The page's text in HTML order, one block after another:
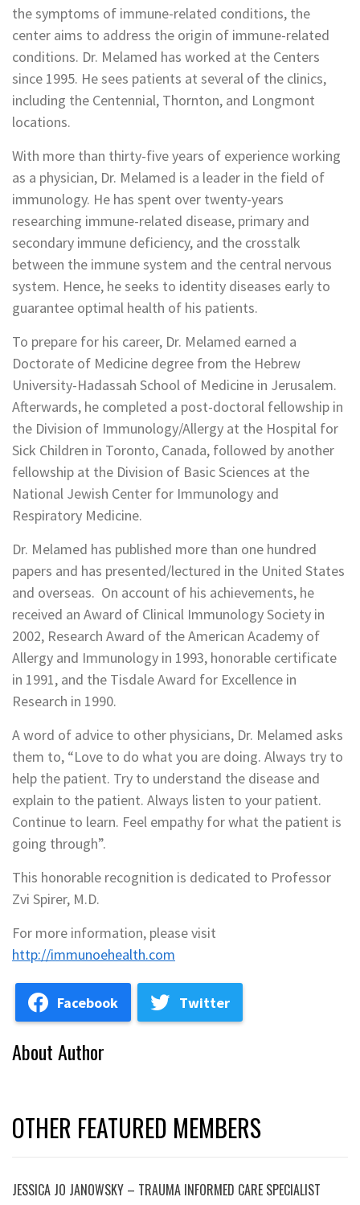
the symptoms of immune-related conditions, the
center aims to address the origin of immune-related
conditions. Dr. Melamed has worked at the Centers
since 1995. He sees patients at several of the clinics,
including the Centennial, Thornton, and Longmont
locations.
With more than thirty-five years of experience working
as a physician, Dr. Melamed is a leader in the field of
immunology. He has spent over twenty-years
researching immune-related disease, primary and
secondary immune deficiency, and the crosstalk
between the immune system and the central nervous
system. Hence, he seeks to identity diseases early to
guarantee optimal health of his patients.
To prepare for his career, Dr. Melamed earned a
Doctorate of Medicine degree from the Hebrew
University-Hadassah School of Medicine in Jerusalem.
Afterwards, he completed a post-doctoral fellowship in
the Division of Immunology/Allergy at the Hospital for
Sick Children in Toronto, Canada, followed by another
fellowship at the Division of Basic Sciences at the
National Jewish Center for Immunology and
Respiratory Medicine.
Dr. Melamed has published more than one hundred
papers and has presented/lectured in the United States
and overseas. On account of his achievements, he
received an Award of Clinical Immunology Society in
2002, Research Award of the American Academy of
Allergy and Immunology in 1993, honorable certificate
in 1991, and the Tisdale Award for Excellence in
Research in 1990.
A word of advice to other physicians, Dr. Melamed asks
them to, “Love to do what you are doing. Always try to
help the patient. Try to understand the disease and
explain to the patient. Always listen to your patient.
Continue to learn. Feel empathy for what the patient is
going through”.
This honorable recognition is dedicated to Professor
Zvi Spirer, M.D.
For more information, please visit
http://immunoehealth.com
Facebook Twitter
About Author
OTHER FEATURED MEMBERS
JESSICA JO JANOWSKY – TRAUMA INFORMED CARE SPECIALIST